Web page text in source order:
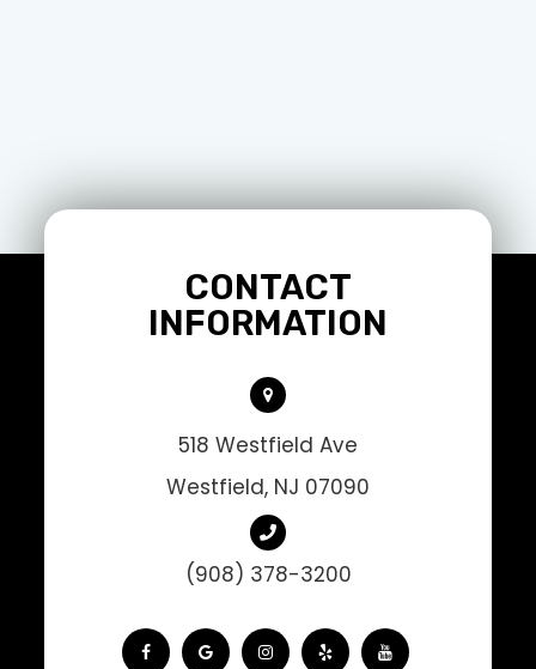
CONTACT
INFORMATION
518 Westfield Ave
Westfield, NJ 07090
(908) 378-3200